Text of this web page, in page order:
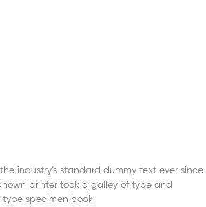
industry’s standard dummy text ever since
printer took a galley of type and
specimen book.